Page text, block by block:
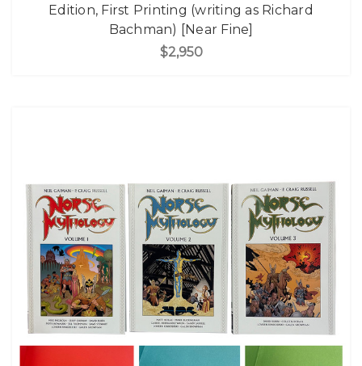
Edition, First Printing (writing as Richard
Bachman) [Near Fine]
$2,950